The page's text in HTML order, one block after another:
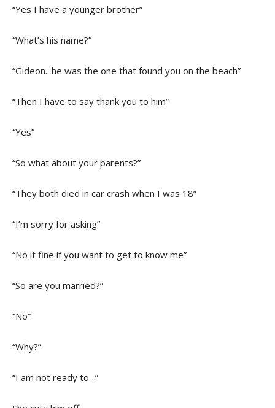
“Yes I have a younger brother”
“What’s his name?”
“Gideon.. he was the one that found you on the beach”
“Then I have to say thank you to him”
“Yes”
“So what about your parents?”
“They both died in car crash when I was 18”
“I’m sorry for asking”
“No it fine if you want to get to know me”
“So are you married?”
“No”
“Why?”
“I am not ready to -“